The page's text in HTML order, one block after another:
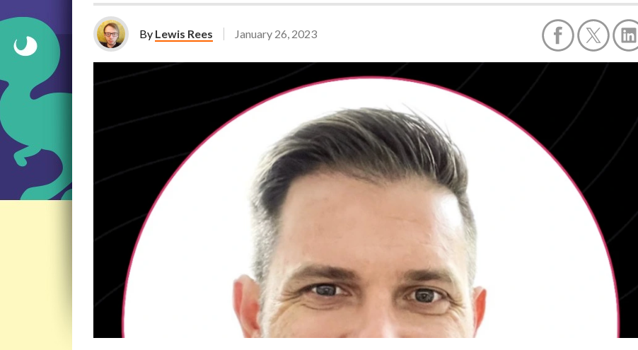
By Lewis Rees January 26, 2023